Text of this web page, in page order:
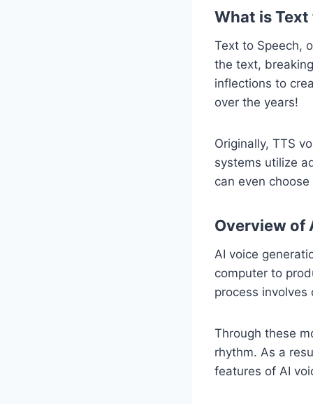
What is Text
Text to Speech,
the text,
inflections to
over the years!
Originally, TTS
systems utilize
can even
Overview of
AI voice
computer to
process
Through these
rhythm. As a
features of AI